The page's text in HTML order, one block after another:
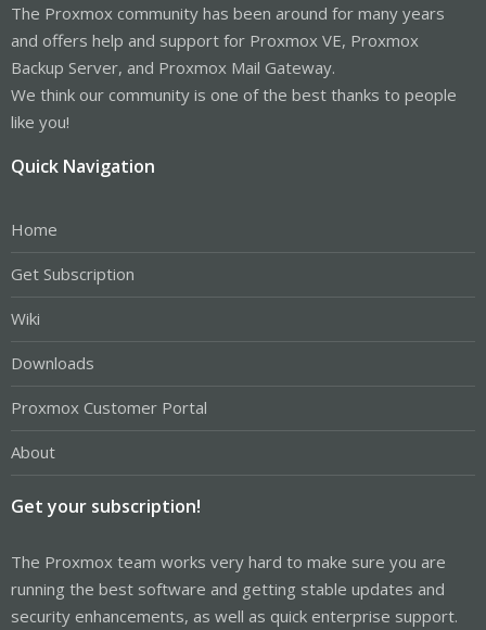
The Proxmox community has been around for many years
and offers help and support for Proxmox VE, Proxmox
Backup Server, and Proxmox Mail Gateway.
We think our community is one of the best thanks to people
like you!
Quick Navigation
Home
Get Subscription
Wiki
Downloads
Proxmox Customer Portal
About
Get your subscription!
The Proxmox team works very hard to make sure you are
running the best software and getting stable updates and
security enhancements, as well as quick enterprise support.